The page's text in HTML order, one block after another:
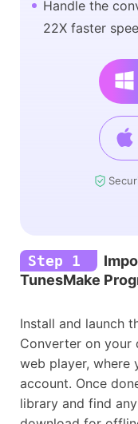
Handle the
22X faster
Step 1
TunesMake
Install and launch
Converter on your
web player, where
account. Once
library and find